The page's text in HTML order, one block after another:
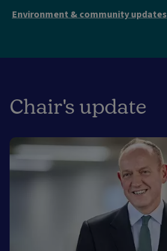
Environment & community updates
Chair's update